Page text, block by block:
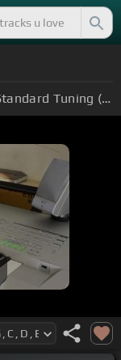
Standard Tuning (EADGBE)